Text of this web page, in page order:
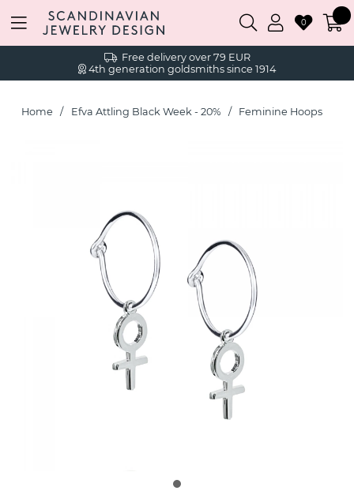
Free delivery over 79 EUR
4th generation goldsmiths since 1914
0
Home Efva Attling Black Week - 20% Feminine Hoops